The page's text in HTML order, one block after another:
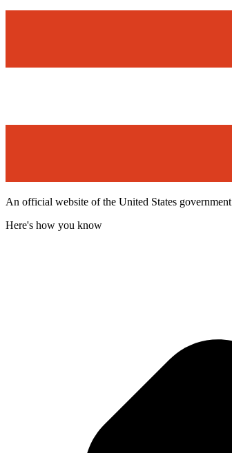
An official website of the United States government
Here's how you know